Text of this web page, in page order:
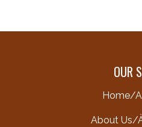
OUR
Home/
About Us/